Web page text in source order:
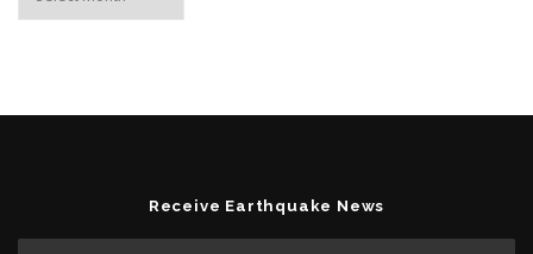
Receive Earthquake News